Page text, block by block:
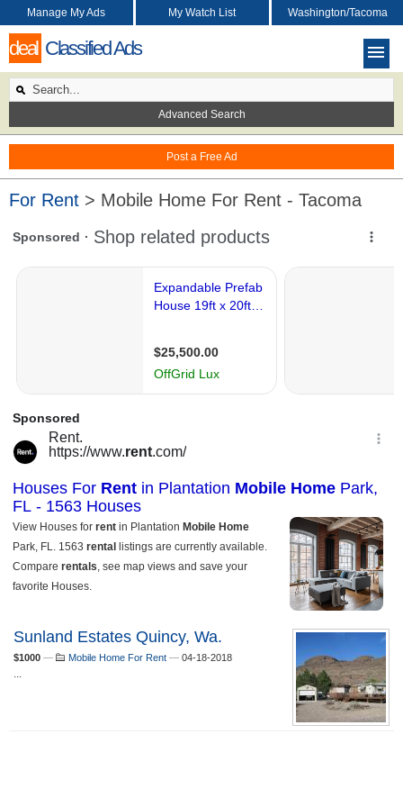
deal Classified Ads
Post a Free Ad
Manage My Ads My Watch List Washington/Tacoma
Advanced Search
For Rent > Mobile Home For Rent - Tacoma
Sunland Estates Quincy, Wa.
$1000 — Mobile Home For Rent — 04-18-2018
...